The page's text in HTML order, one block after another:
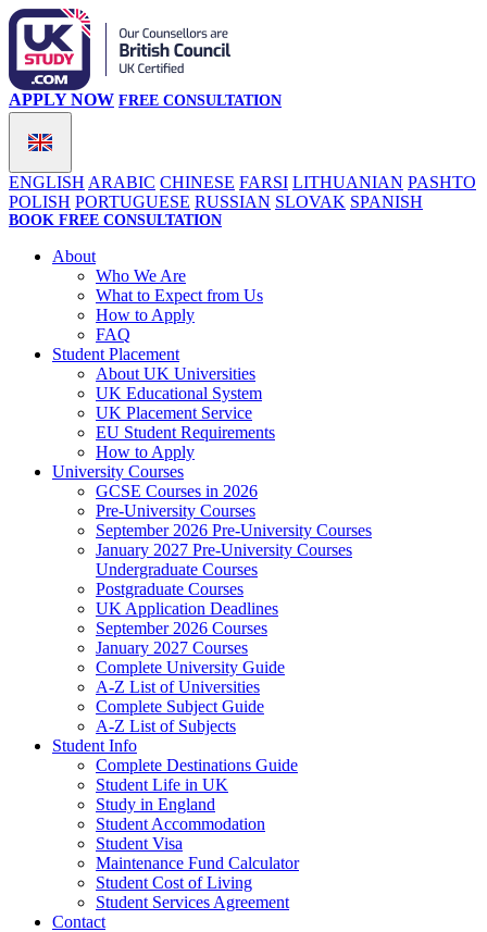
ENGLISH ARABIC CHINESE FARSI LITHUANIAN PASHTO
POLISH PORTUGUESE RUSSIAN SLOVAK SPANISH
APPLY NOW FREE CONSULTATION
BOOK FREE CONSULTATION
About
Who We Are
What to Expect from Us
How to Apply
FAQ
Student Placement
About UK Universities
UK Educational System
UK Placement Service
EU Student Requirements
How to Apply
University Courses
GCSE Courses in 2026
Pre-University Courses
September 2026 Pre-University Courses
January 2027 Pre-University Courses
Undergraduate Courses
Postgraduate Courses
UK Application Deadlines
September 2026 Courses
January 2027 Courses
Complete University Guide
A-Z List of Universities
Complete Subject Guide
A-Z List of Subjects
Student Info
Complete Destinations Guide
Student Life in UK
Study in England
Student Accommodation
Student Visa
Maintenance Fund Calculator
Student Cost of Living
Student Services Agreement
Contact